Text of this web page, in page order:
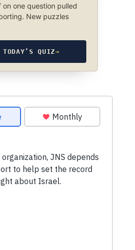
on one question pulled
New puzzles
TODAY’S QUIZ→